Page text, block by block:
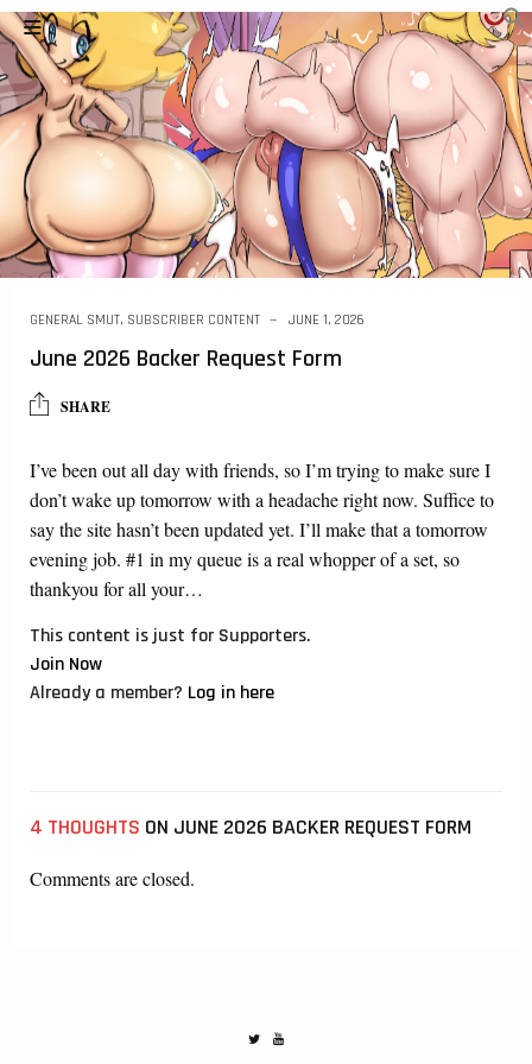
GENERAL SMUT, SUBSCRIBER CONTENT JUNE 1, 2026
June 2026 Backer Request Form
SHARE
I’ve been out all day with friends, so I’m trying to make sure I
don’t wake up tomorrow with a headache right now. Suffice to
say the site hasn’t been updated yet. I’ll make that a tomorrow
evening job. #1 in my queue is a real whopper of a set, so
thankyou for all your…
This content is just for Supporters.
Join Now
Already a member? Log in here
4 THOUGHTS ON JUNE 2026 BACKER REQUEST FORM
Comments are closed.